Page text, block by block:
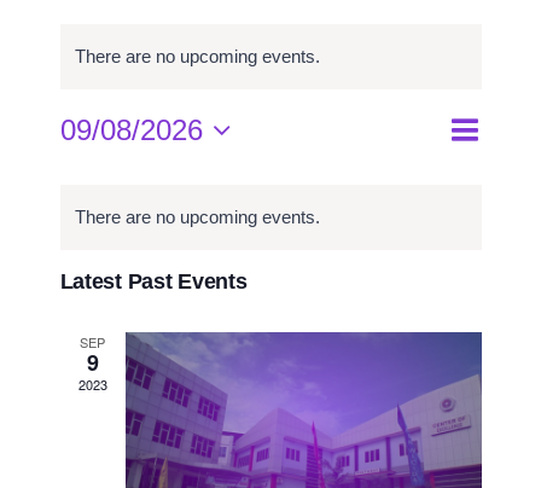
There are no upcoming events.
Events
SearchEvent
Month
09/08/2026
of
There are no upcoming events.
Latest Past Events
SEP
9
2023